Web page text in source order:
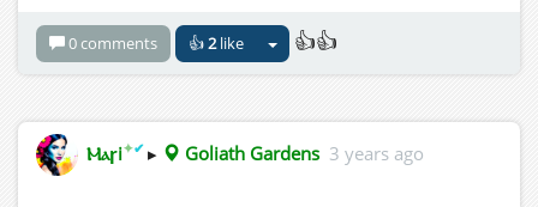
three.hills.grid.outworldz.net:8002:Goliath Gardens
0 comments 👍2like 👍👍
Ⲙⲁꞅi✦✔ ▸ Goliath Gardens 3 years ago